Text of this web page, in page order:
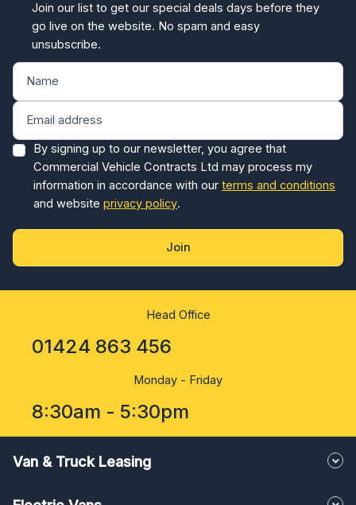
unsubscribe.
By signing up to our newsletter, you agree that
information in accordance with ourterms and conditions
and websiteprivacy policy.
Join
01424 863 456
Monday - Friday
8:30am - 5:30pm
Electric Vans